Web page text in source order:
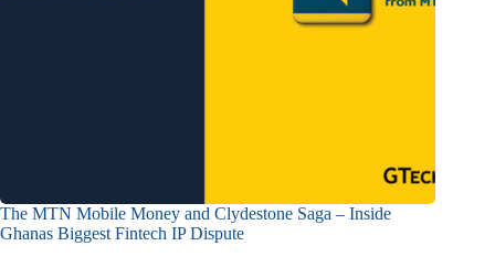
The MTN Mobile Money and Clydestone Saga – Inside
Ghanas Biggest Fintech IP Dispute